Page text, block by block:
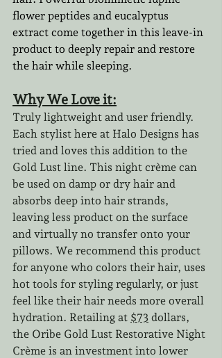
flower peptides and eucalyptus
extract come together in this leave-in
product to deeply repair and restore
the hair while sleeping.
Why We Love it:
Truly lightweight and user friendly.
Each stylist here at Halo Designs has
tried and loves this addition to the
Gold Lust line. This night crème can
be used on damp or dry hair and
absorbs deep into hair strands,
leaving less product on the surface
and virtually no transfer onto your
pillows. We recommend this product
for anyone who colors their hair, uses
hot tools for styling regularly, or just
feel like their hair needs more overall
hydration. Retailing at $73 dollars,
the Oribe Gold Lust Restorative Night
Crème is an investment into lower